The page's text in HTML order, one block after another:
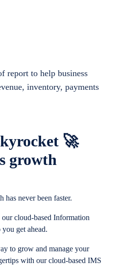
🚀
growth
has never been faster.
cloud-based Information
get ahead.
to grow and manage your
with our cloud-based IMS
report to help business
inventory, payments